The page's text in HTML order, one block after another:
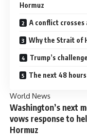
Hormuz
A conflict crosses
Why the Strait of
Trump’s challenge
The next 48 hours
World News
Washington’s next
vows response to
Hormuz